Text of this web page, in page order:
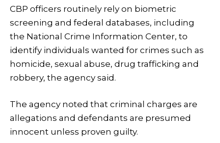
CBP officers routinely rely on biometric
screening and federal databases, including
the National Crime Information Center, to
identify individuals wanted for crimes such as
homicide, sexual abuse, drug trafficking and
robbery, the agency said.
The agency noted that criminal charges are
allegations and defendants are presumed
innocent unless proven guilty.